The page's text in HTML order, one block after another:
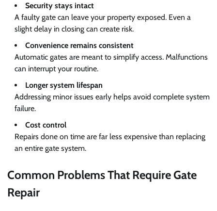
Security stays intact
A faulty gate can leave your property exposed. Even a
slight delay in closing can create risk.
Convenience remains consistent
Automatic gates are meant to simplify access. Malfunctions
can interrupt your routine.
Longer system lifespan
Addressing minor issues early helps avoid complete system
failure.
Cost control
Repairs done on time are far less expensive than replacing
an entire gate system.
Common Problems That Require Gate
Repair